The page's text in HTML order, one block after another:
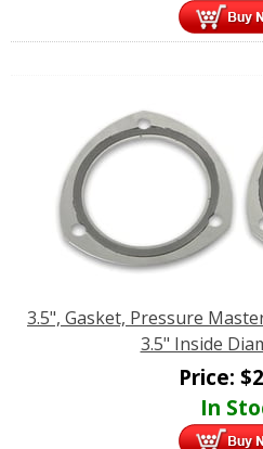
3.5", Gasket, Pressure
3.5" Inside
Price: $
In